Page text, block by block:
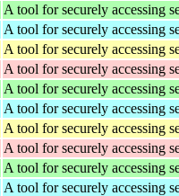
A tool for securely accessing
A tool for securely accessing
A tool for securely accessing
A tool for securely accessing
A tool for securely accessing
A tool for securely accessing
A tool for securely accessing
A tool for securely accessing
A tool for securely accessing
A tool for securely accessing